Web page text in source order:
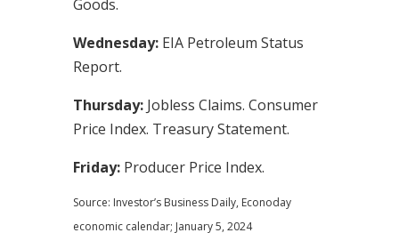
Goods.
Wednesday: EIA Petroleum Status
Report.
Thursday:Jobless Claims. Consumer
Price Index. Treasury Statement.
Friday:Producer Price Index.
Source: Investor’s Business Daily, Econoday
economic calendar; January 5, 2024